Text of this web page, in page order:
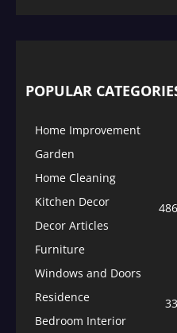
POPULAR
Home Improvement
Garden
Home Cleaning
Kitchen Decor
486
Decor Articles
Furniture
Windows and Doors
Residence
Bedroom Interior